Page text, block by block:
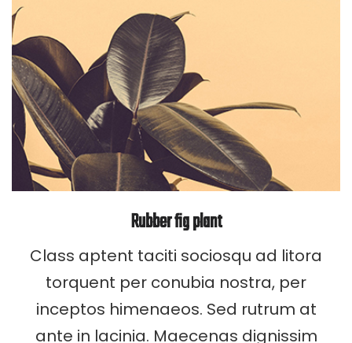
Rubber fig plant
Class aptent taciti sociosqu ad litora
torquent per conubia nostra, per
inceptos himenaeos. Sed rutrum at
ante in lacinia. Maecenas dignissim